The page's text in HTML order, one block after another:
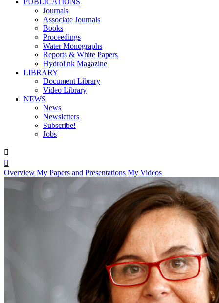
PUBLICATIONS
Journals
Associate Journals
Books
Proceedings
Water Monographs
Reports & White Papers
Hydrolink Magazine
LIBRARY
Document Library
Video Library
NEWS
News
Newsletters
Subscribe!
Jobs


Overview My Papers and Presentations My Videos